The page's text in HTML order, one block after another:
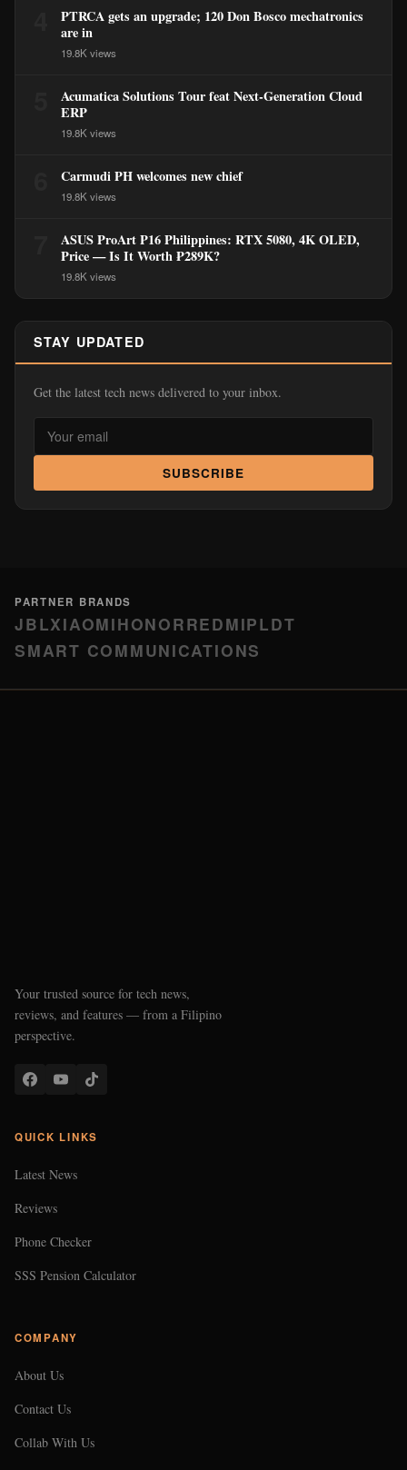
PTRCA gets an upgrade; 120 Don Bosco mechatronics
are in
19.8K views
Acumatica Solutions Tour feat Next-Generation Cloud
ERP
19.8K views
Carmudi PH welcomes new chief
19.8K views
ASUS ProArt P16 Philippines: RTX 5080, 4K OLED,
Price — Is It Worth ₱289K?
19.8K views
STAY UPDATED
Get the latest tech news delivered to your inbox.
SUBSCRIBE
PARTNER BRANDS
JBLXIAOMIHONORREDMIPLDT
SMART COMMUNICATIONS
Your trusted source for tech news,
reviews, and features — from a Filipino
perspective.
QUICK LINKS
Latest News
Reviews
Phone Checker
SSS Pension Calculator
COMPANY
About Us
Contact Us
Collab With Us